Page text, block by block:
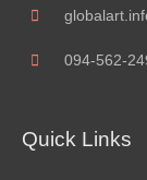
094-562-
Quick Links